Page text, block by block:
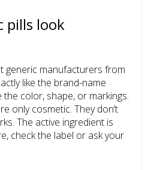
pills look
generic manufacturers from
like the brand-name
color, shape, or markings.
only cosmetic. They don’t
The active ingredient is
check the label or ask your